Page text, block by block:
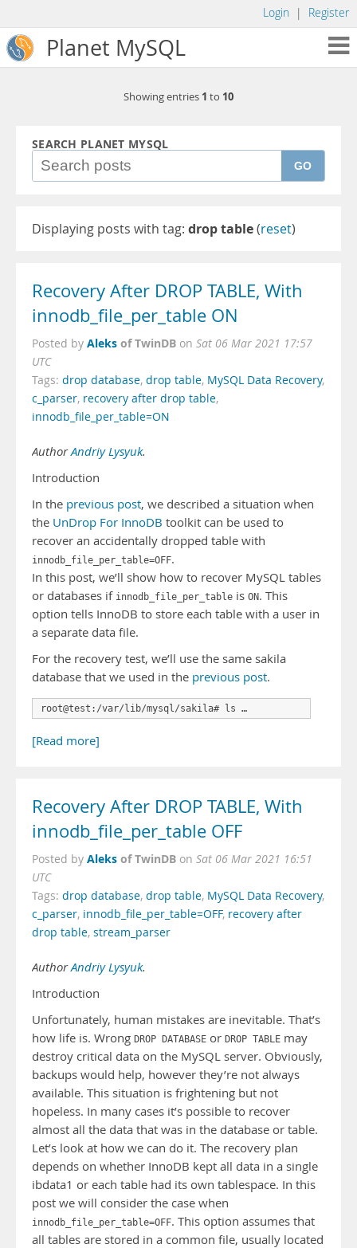
Login | Register
Planet MySQL
Showing entries 1 to 10
SEARCH PLANET MYSQL
GO
Displaying posts with tag: drop table(reset)
Recovery After DROP TABLE, With
innodb_file_per_table ON
Posted by Aleks of TwinDB on Sat 06 Mar 2021 17:57
UTC
Tags: drop database, drop table, MySQL Data Recovery,
c_parser, recovery after drop table,
innodb_file_per_table=ON
AuthorAndriy Lysyuk.
Introduction
In the previous post, we described a situation when
the UnDrop For InnoDB toolkit can be used to
recover an accidentally dropped table with
innodb_file_per_table=OFF.
In this post, we’ll show how to recover MySQL tables
or databases if innodb_file_per_table is ON. This
option tells InnoDB to store each table with a user in
a separate data file.
For the recovery test, we’ll use the same sakila
database that we used in the previous post.
root@test:/var/lib/mysql/sakila# ls …
[Read more]
Recovery After DROP TABLE, With
innodb_file_per_table OFF
Posted by Aleks of TwinDB on Sat 06 Mar 2021 16:51
UTC
Tags: drop database, drop table, MySQL Data Recovery,
c_parser, innodb_file_per_table=OFF, recovery after
drop table, stream_parser
AuthorAndriy Lysyuk.
Introduction
Unfortunately, human mistakes are inevitable. That’s
how life is. Wrong DROP DATABASE or DROP TABLE may
destroy critical data on the MySQL server. Obviously,
backups would help, however they’re not always
available. This situation is frightening but not
hopeless. In many cases it’s possible to recover
almost all the data that was in the database or table.
Let’s look at how we can do it. The recovery plan
depends on whether InnoDB kept all data in a single
ibdata1 or each table had its own tablespace. In this
post we will consider the case when
innodb_file_per_table=OFF. This option assumes that
all tables are stored in a common file, usually located